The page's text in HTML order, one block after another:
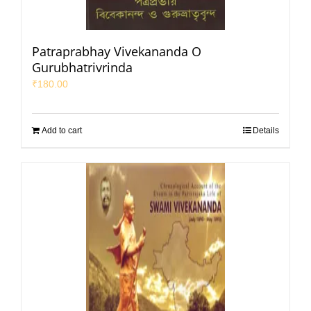
Patraprabhay Vivekananda O
Gurubhatrivrinda
₹180.00
Add to cart Details